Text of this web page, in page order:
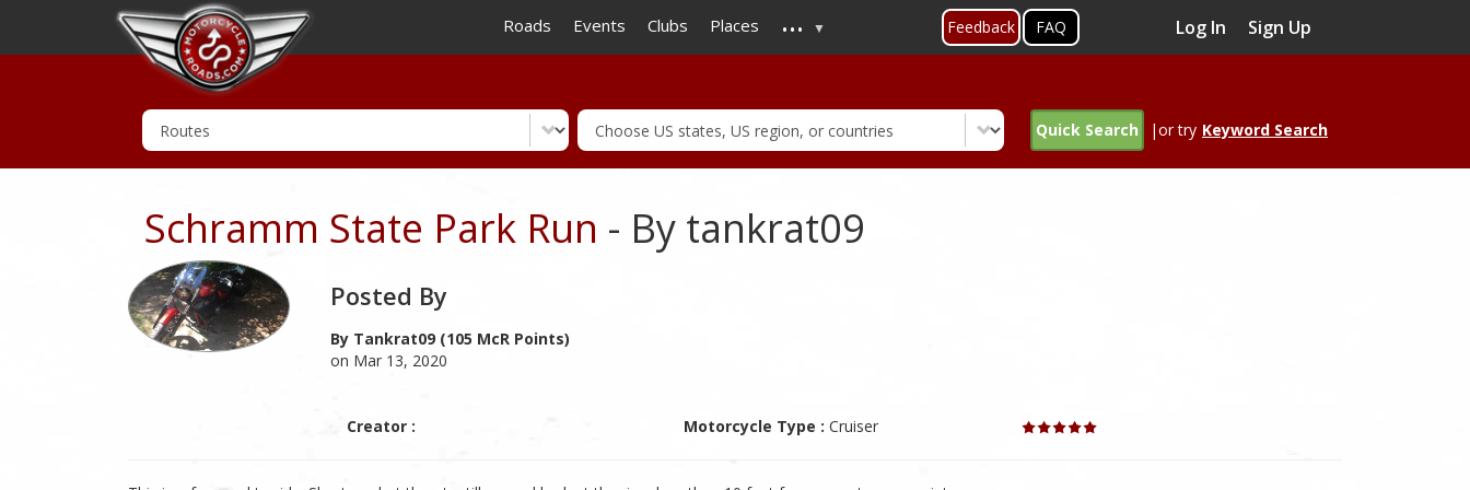
to
main
Roads Events Clubs Places ... Feedback FAQ Log In Sign Up
Quick Search |or try Keyword Search
Schramm State Park Run - By tankrat09
Posted By
By Tankrat09 (105 McR Points)
on Mar 13, 2020
Creator : Motorcycle Type : Cruiser